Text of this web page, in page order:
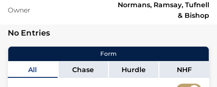
Owner
Normans, Ramsay, Tufnell
& Bishop
No Entries
Form
All Chase Hurdle NHF